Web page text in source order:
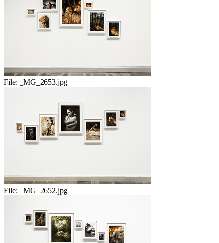
File: _MG_2653.jpg
File: _MG_2652.jpg